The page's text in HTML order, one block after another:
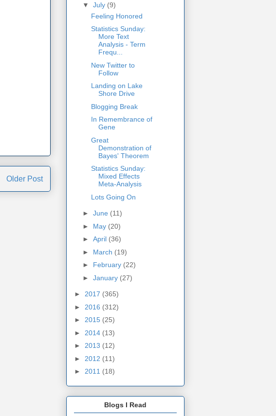
Older Post
▼ July (9)
Feeling Honored
Statistics Sunday:
More Text
Analysis - Term
Frequ...
New Twitter to
Follow
Landing on Lake
Shore Drive
Blogging Break
In Remembrance of
Gene
Great
Demonstration of
Bayes' Theorem
Statistics Sunday:
Mixed Effects
Meta-Analysis
Lots Going On
► June (11)
► May (20)
► April (36)
► March (19)
► February (22)
► January (27)
► 2017 (365)
► 2016 (312)
► 2015 (25)
► 2014 (13)
► 2013 (12)
► 2012 (11)
► 2011 (18)
Blogs I Read